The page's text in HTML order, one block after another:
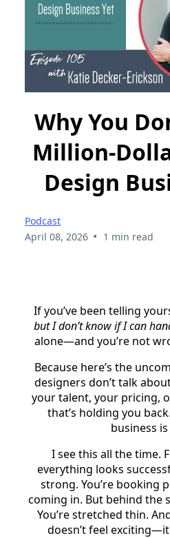
Why You
Million-
Design
Podcast
April 08, 2026 • 1 min read
If you’ve been telling
but I don’t know if I can
alone—and you’re not
Because here’s the
designers don’t talk
your talent, your pricing,
that’s holding you
business
I see this all the time.
everything looks
strong. You’re booking
coming in. But behind the
You’re stretched thin.
doesn’t feel